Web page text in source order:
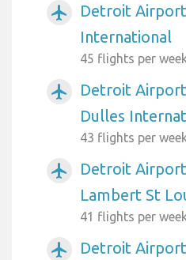
airplanemode_active
Detroit
International
45 flights per
airplanemode_active
Detroit
Dulles
43 flights per
airplanemode_active
Detroit
Lambert St
41 flights per
airplanemode_active
Detroit